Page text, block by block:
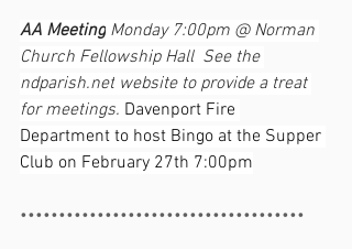
AA Meeting Monday 7:00pm @ Norman
Church Fellowship Hall  See the
ndparish.net website to provide a treat
for meetings. Davenport Fire
Department to host Bingo at the Supper
Club on February 27th 7:00pm
•••••••••••••••••••••••••••••••••••••